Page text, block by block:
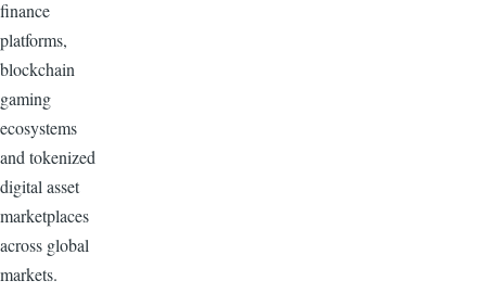
finance
platforms,
blockchain
gaming
ecosystems
and tokenized
digital asset
marketplaces
across global
markets.